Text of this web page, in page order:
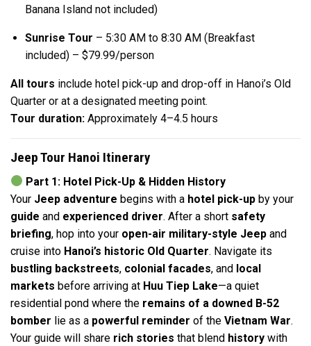
Banana Island not included)
Sunrise Tour – 5:30 AM to 8:30 AM (Breakfast
included) – $79.99/person
All tours include hotel pick-up and drop-off in Hanoi’s Old
Quarter or at a designated meeting point.
Tour duration: Approximately 4–4.5 hours
Jeep Tour Hanoi Itinerary
Part 1: Hotel Pick-Up & Hidden History
Your Jeep adventure begins with a hotel pick-up by your
guide and experienced driver. After a short safety
briefing, hop into your open-air military-style Jeep and
cruise into Hanoi’s historic Old Quarter. Navigate its
bustling backstreets, colonial facades, and local
markets before arriving at Huu Tiep Lake—a quiet
residential pond where the remains of a downed B-52
bomber lie as a powerful reminder of the Vietnam War.
Your guide will share rich stories that blend history with